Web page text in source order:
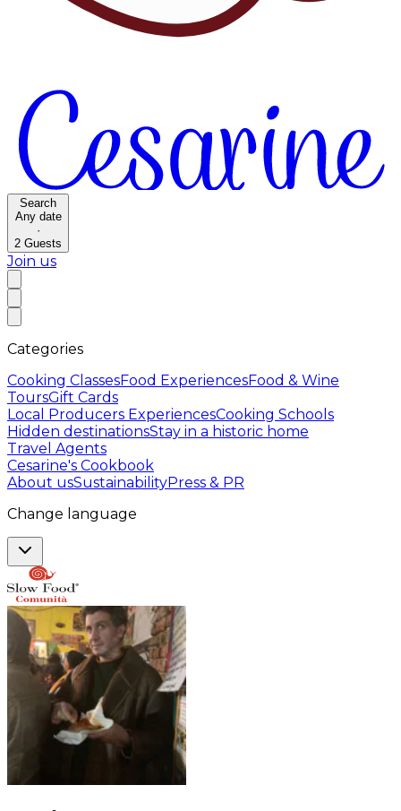
Search
Any date
·
2 Guests
Join us
Categories
Cooking ClassesFood ExperiencesFood & Wine
ToursGift Cards
Local Producers ExperiencesCooking Schools
Hidden destinationsStay in a historic home
Travel Agents
Cesarine's Cookbook
About usSustainabilityPress & PR
Change language